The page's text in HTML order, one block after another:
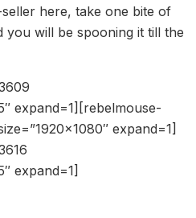
here, take one bite of
you will be spooning it till the
expand=1][rebelmouse-
expand=1]
expand=1]